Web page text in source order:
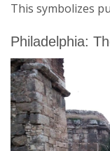
This symbolizes
Philadelphia: